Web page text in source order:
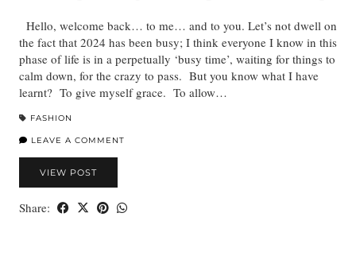
Hello, welcome back… to me… and to you. Let’s not dwell on
the fact that 2024 has been busy; I think everyone I know in this
phase of life is in a perpetually ‘busy time’, waiting for things to
calm down, for the crazy to pass. But you know what I have
learnt? To give myself grace. To allow…
FASHION
LEAVE A COMMENT
VIEW POST
Share: